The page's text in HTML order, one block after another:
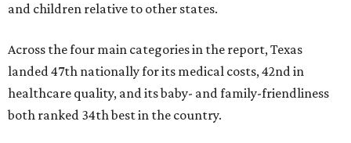
and children relative to other states.
Across the four main categories in the report, Texas
landed 47th nationally for its medical costs, 42nd in
healthcare quality, and its baby- and family-friendliness
both ranked 34th best in the country.